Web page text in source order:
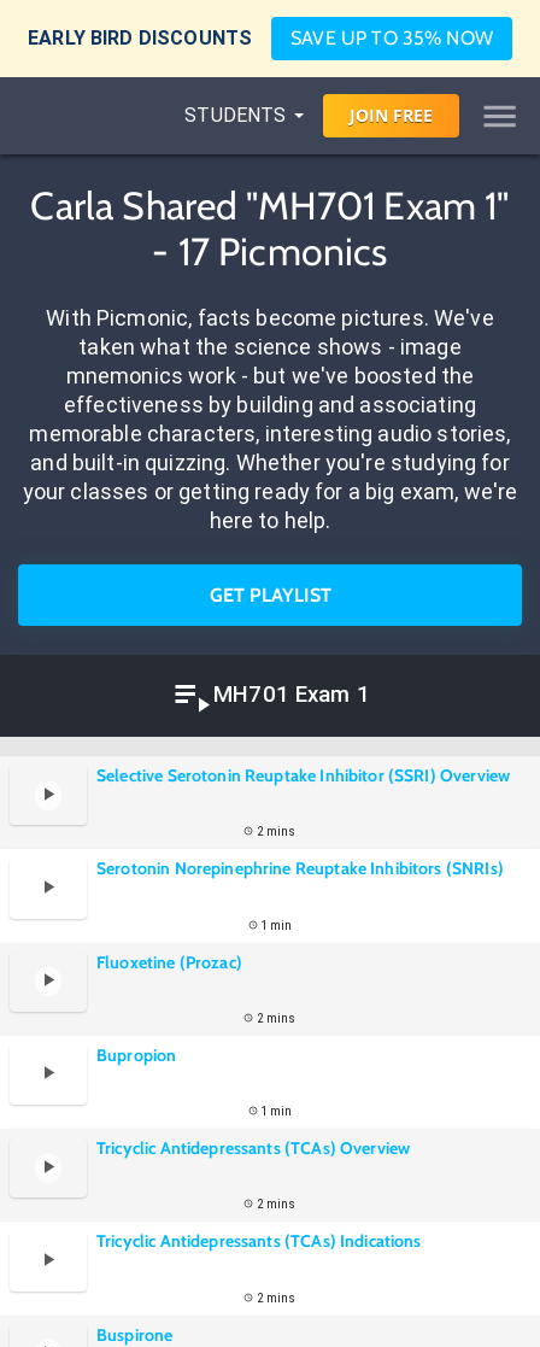
EARLY BIRD DISCOUNTS SAVE UP TO 35% NOW
STUDENTS JOIN FREE
Carla Shared "MH701 Exam 1"
- 17 Picmonics
With Picmonic, facts become pictures. We've
taken what the science shows - image
mnemonics work - but we've boosted the
effectiveness by building and associating
memorable characters, interesting audio stories,
and built-in quizzing. Whether you're studying for
your classes or getting ready for a big exam, we're
here to help.
GET PLAYLIST
MH701 Exam 1
Selective Serotonin Reuptake Inhibitor (SSRI) Overview
2 mins
Serotonin Norepinephrine Reuptake Inhibitors (SNRIs)
1 min
Fluoxetine (Prozac)
2 mins
Bupropion
1 min
Tricyclic Antidepressants (TCAs) Overview
2 mins
Tricyclic Antidepressants (TCAs) Indications
2 mins
Buspirone